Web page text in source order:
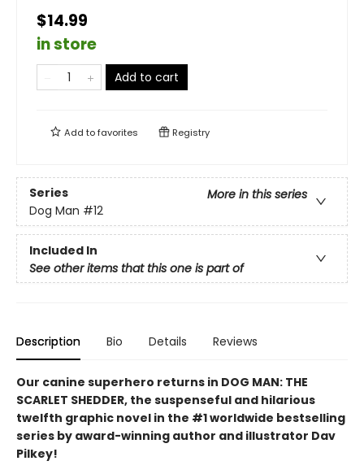
$14.99
in store
Add to cart
Add tofavorites Registry
Series
More in this series
Dog Man #12
Included In
See other items that this one is part of
Description Bio Details Reviews
Our canine superhero returns in DOG MAN: THE
SCARLET SHEDDER, the suspenseful and hilarious
twelfth graphic novel in the #1 worldwide bestselling
series by award-winning author and illustrator Dav
Pilkey!